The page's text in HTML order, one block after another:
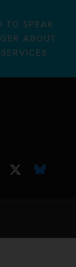
TO SPEAK
ABOUT